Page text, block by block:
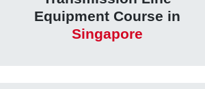
Equipment Course in
Singapore